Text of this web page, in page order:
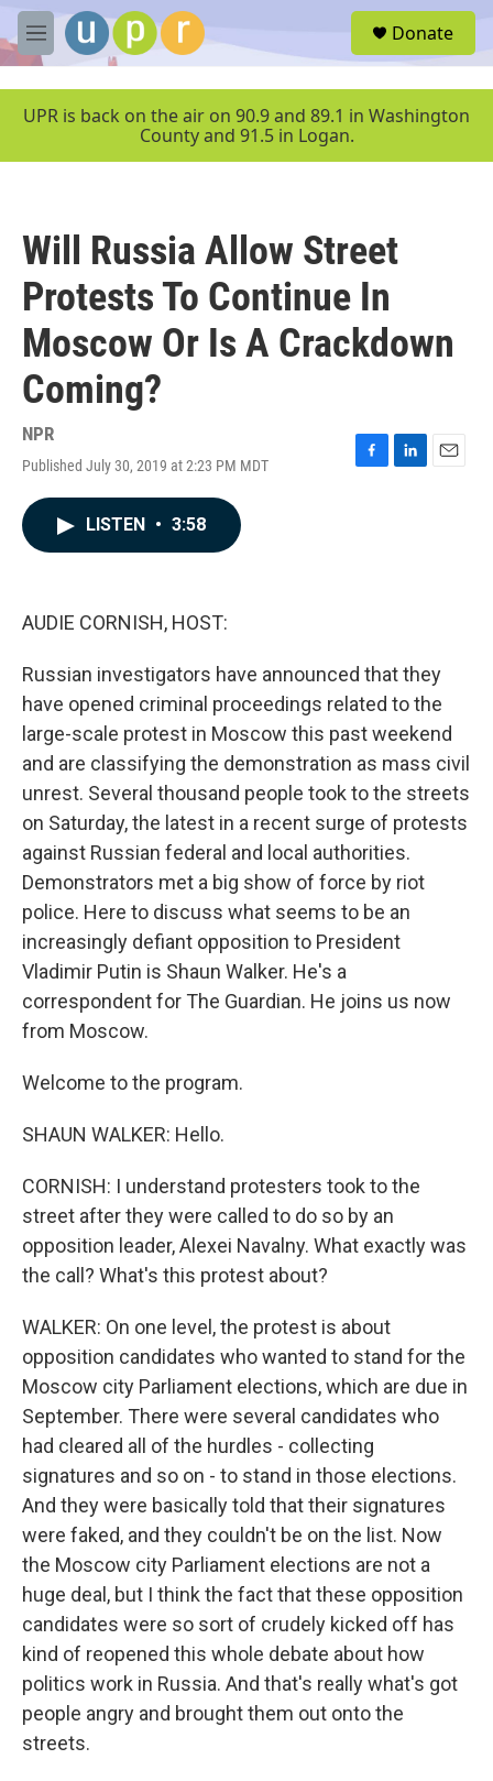
Skip to main content
M
e
u
Donate
UPR is back on the air on 90.9 and 89.1 in Washington
County and 91.5 in Logan.
Will Russia Allow Street
Protests To Continue In
Moscow Or Is A Crackdown
Coming?
NPR
Published July 30, 2019 at 2:23 PM MDT
F
L
E
LISTEN • 3:58
AUDIE CORNISH, HOST:
Russian investigators have announced that they
have opened criminal proceedings related to the
large-scale protest in Moscow this past weekend
and are classifying the demonstration as mass civil
unrest. Several thousand people took to the streets
on Saturday, the latest in a recent surge of protests
against Russian federal and local authorities.
Demonstrators met a big show of force by riot
police. Here to discuss what seems to be an
increasingly defiant opposition to President
Vladimir Putin is Shaun Walker. He's a
correspondent for The Guardian. He joins us now
from Moscow.
Welcome to the program.
SHAUN WALKER: Hello.
CORNISH: I understand protesters took to the
street after they were called to do so by an
opposition leader, Alexei Navalny. What exactly was
the call? What's this protest about?
WALKER: On one level, the protest is about
opposition candidates who wanted to stand for the
Moscow city Parliament elections, which are due in
September. There were several candidates who
had cleared all of the hurdles - collecting
signatures and so on - to stand in those elections.
And they were basically told that their signatures
were faked, and they couldn't be on the list. Now
the Moscow city Parliament elections are not a
huge deal, but I think the fact that these opposition
candidates were so sort of crudely kicked off has
kind of reopened this whole debate about how
politics work in Russia. And that's really what's got
people angry and brought them out onto the
streets.